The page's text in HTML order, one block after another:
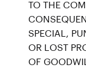
TO THE
SPECIAL,
OR LOST
OF